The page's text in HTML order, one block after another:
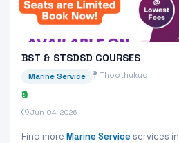
BST & STSDSD COURSES
Marine Service Thoothukudi
₹0
Jun 04, 2026
Find more Marine Serviceservices in